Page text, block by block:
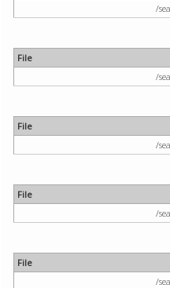
/
File
/
File
/
File
/
File
/